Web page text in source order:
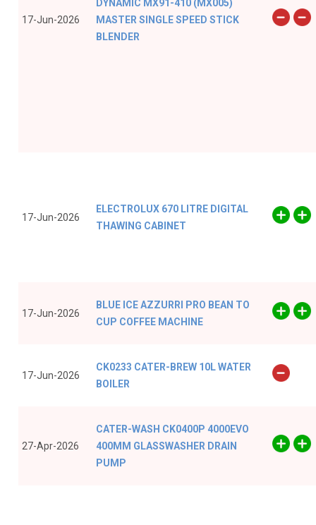
17-Jun-2026
DYNAMIC MX91-410 (MX005)
MASTER SINGLE SPEED STICK
BLENDER
17-Jun-2026
ELECTROLUX 670 LITRE DIGITAL
THAWING CABINET
17-Jun-2026
BLUE ICE AZZURRI PRO BEAN TO
CUP COFFEE MACHINE
17-Jun-2026
CK0233 CATER-BREW 10L WATER
BOILER
27-Apr-2026
CATER-WASH CK0400P 4000EVO
400MM GLASSWASHER DRAIN
PUMP